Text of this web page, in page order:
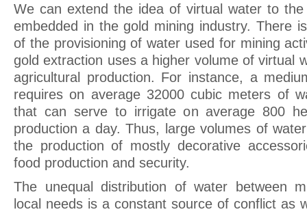
We can extend the idea of virtual water to
embedded in the gold mining industry. There
of the provisioning of water used for mining
gold extraction uses a higher volume of virtual
agricultural production. For instance, a
requires on average 32000 cubic meters of
that can serve to irrigate on average 800
production a day. Thus, large volumes of
the production of mostly decorative
food production and security.
The unequal distribution of water between
local needs is a constant source of conflict as